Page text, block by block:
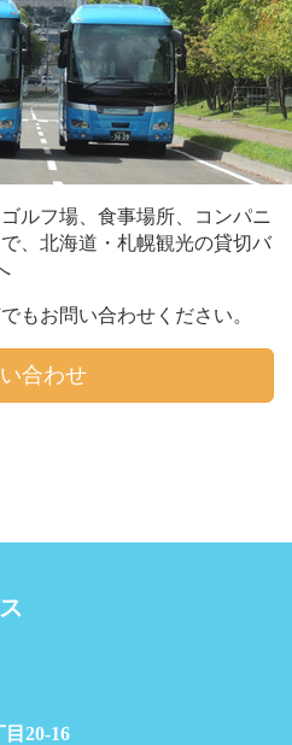
ルフ場、食事場所、コンパニ
、北海道・札幌観光の貸切バ
もお問い合わせください。
合わせ
20-16